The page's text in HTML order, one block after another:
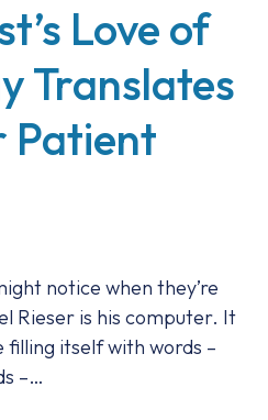
Love of
Translates
Patient
notice when they’re
Rieser is his computer. It
itself with words –
–…